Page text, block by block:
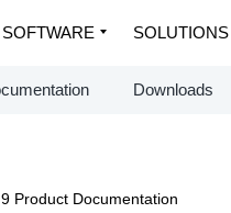
SOFTWARE SOLUTIONS
Downloads
Product Documentation